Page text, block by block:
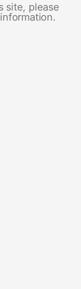
site, please